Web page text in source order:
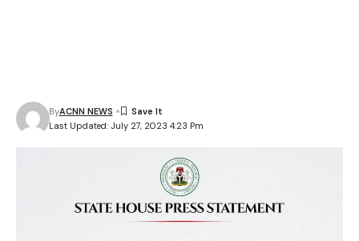
Last Updated: July 27, 2023 4:23 Pm
ByACNN NEWS